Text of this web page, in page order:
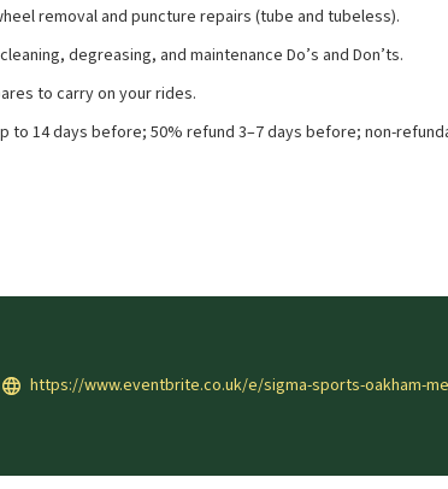
removal and puncture repairs (tube and tubeless).
degreasing, and maintenance Do’s and Don’ts.
to carry on your rides.
to 14 days before; 50% refund 3–7 days before; non-
https://www.eventbrite.co.uk/e/sigma-sports-oakham-